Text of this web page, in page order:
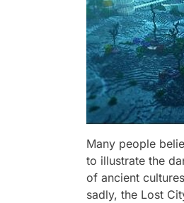
Many people
to illustrate the
of ancient
sadly, the Lost